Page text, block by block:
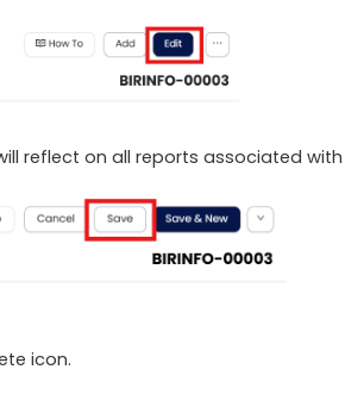
reflect on all reports associated
icon.